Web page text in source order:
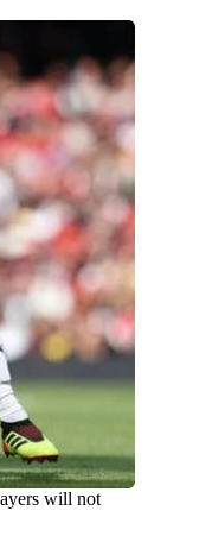
will not